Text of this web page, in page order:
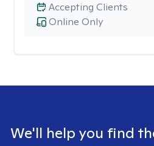
Online Only
Accepting Clients
We'll help you find